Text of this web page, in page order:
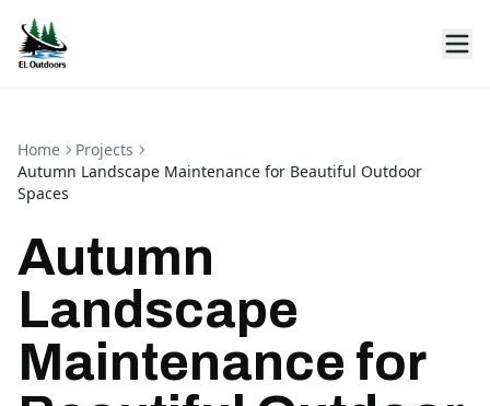
Home
Projects
Autumn Landscape Maintenance for Beautiful Outdoor
Spaces
Autumn
Landscape
Maintenance for